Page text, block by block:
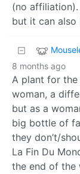
(no
but it can also
8 months ago
A plant for
woman, a
but as a
big bottle of
they don’t/
La Fin Du
the end of the